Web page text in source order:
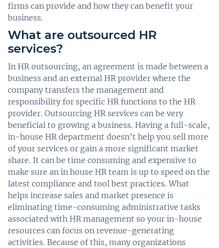
firms can provide and how they can benefit your
business.
What are outsourced HR
services?
In HR outsourcing, an agreement is made between a
business and an external HR provider where the
company transfers the management and
responsibility for specific HR functions to the HR
provider. Outsourcing HR services can be very
beneficial to growing a business. Having a full-scale,
in-house HR department doesn’t help you sell more
of your services or gain a more significant market
share. It can be time consuming and expensive to
make sure an in house HR team is up to speed on the
latest compliance and tool best practices. What
helps increase sales and market presence is
eliminating time-consuming administrative tasks
associated with HR management so your in-house
resources can focus on revenue-generating
activities. Because of this, many organizations